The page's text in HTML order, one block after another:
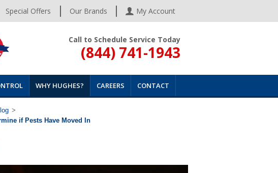
Special Offers Our Brands My Account
Call to Schedule Service Today
(844) 741-1943
WHY HUGHES? CAREERS CONTACT
>
if Pests Have Moved In